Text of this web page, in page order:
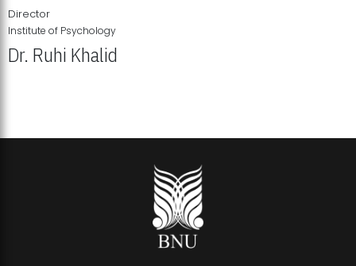
Director
Institute of Psychology
Dr. Ruhi Khalid